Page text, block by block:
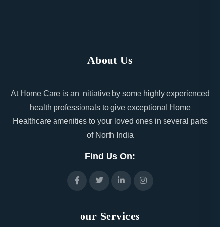
About Us
At Home Care is an initiative by some highly experienced
health professionals to give exceptional Home
Healthcare amenities to your loved ones in several parts
of North India
Find Us On:
our Services